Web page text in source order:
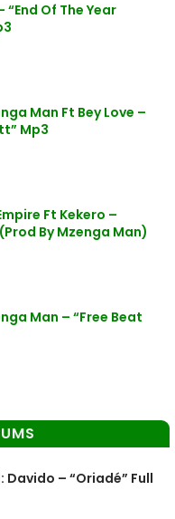
Of The Year
Man Ft Bey Love –
Mp3
Ft Kekero –
By Mzenga Man)
Man – “Free Beat
Davido – “Oriadé” Full